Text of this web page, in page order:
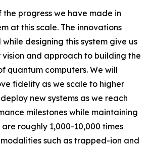
the progress we have made in
at this scale. The innovations
designing this system give us
vision and approach to building the
quantum computers. We will
fidelity as we scale to higher
new systems as we reach
milestones while maintaining
roughly 1,000-10,000 times
such as trapped-ion and